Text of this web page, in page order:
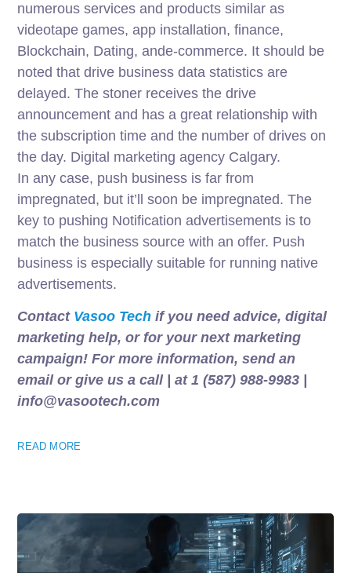
numerous services and products similar as
videotape games, app installation, finance,
Blockchain, Dating, ande-commerce. It should be
noted that drive business data statistics are
delayed. The stoner receives the drive
announcement and has a great relationship with
the subscription time and the number of drives on
the day. Digital marketing agency Calgary.
In any case, push business is far from
impregnated, but it’ll soon be impregnated. The
key to pushing Notification advertisements is to
match the business source with an offer. Push
business is especially suitable for running native
advertisements.
Contact Vasoo Tech if you need advice, digital
marketing help, or for your next marketing
campaign! For more information, send an
email or give us a call | at 1 (587) 988-9983 |
info@vasootech.com
READ MORE